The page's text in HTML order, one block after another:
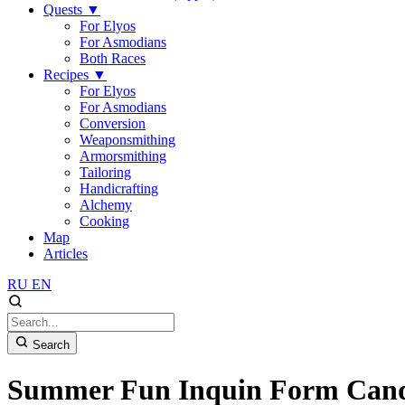
Quests ▼
For Elyos
For Asmodians
Both Races
Recipes ▼
For Elyos
For Asmodians
Conversion
Weaponsmithing
Armorsmithing
Tailoring
Handicrafting
Alchemy
Cooking
Map
Articles
RU EN
Search
Summer Fun Inquin Form